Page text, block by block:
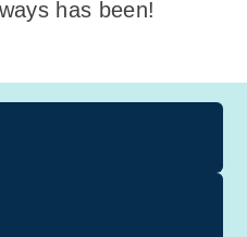
has been!